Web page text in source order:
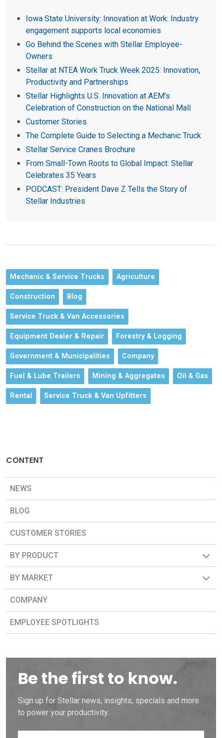
Iowa State University: Innovation at Work: Industry
engagement supports local economies
Go Behind the Scenes with Stellar Employee-
Owners
Stellar at NTEA Work Truck Week 2025: Innovation,
Productivity and Partnerships
Stellar Highlights U.S. Innovation at AEM’s
Celebration of Construction on the National Mall
Customer Stories
The Complete Guide to Selecting a Mechanic Truck
Stellar Service Cranes Brochure
From Small-Town Roots to Global Impact: Stellar
Celebrates 35 Years
PODCAST: President Dave Z Tells the Story of
Stellar Industries
Mechanic & Service Trucks Agriculture
Construction Blog
Service Truck & Van Accessories
Equipment Dealer & Repair Forestry & Logging
Government & Municipalities Company
Fuel & Lube Trailers Mining & Aggregates Oil & Gas
Rental Service Truck & Van Upfitters
CONTENT
NEWS
BLOG
CUSTOMER STORIES
BY PRODUCT
BY MARKET
COMPANY
EMPLOYEE SPOTLIGHTS
Be the first to know.
Sign up for Stellar news, insights, specials and more
to power your productivity.